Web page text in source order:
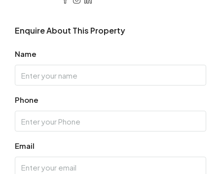
12
13
Enquire About This Property
Name
Phone
Email